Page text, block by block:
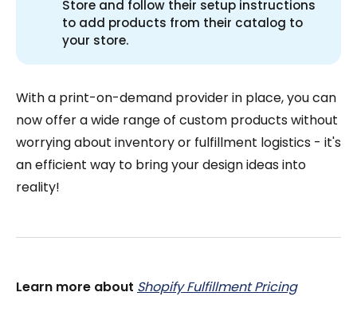
Store and follow their setup instructions
to add products from their catalog to
your store.
With a print-on-demand provider in place, you can
now offer a wide range of custom products without
worrying about inventory or fulfillment logistics - it's
an efficient way to bring your design ideas into
reality!
Learn more about Shopify Fulfillment Pricing